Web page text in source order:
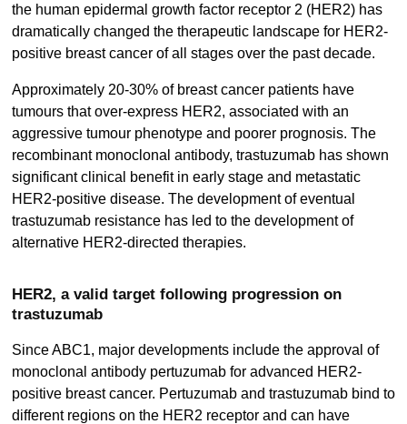
the human epidermal growth factor receptor 2 (HER2) has
dramatically changed the therapeutic landscape for HER2-
positive breast cancer of all stages over the past decade.
Approximately 20-30% of breast cancer patients have
tumours that over-express HER2, associated with an
aggressive tumour phenotype and poorer prognosis. The
recombinant monoclonal antibody, trastuzumab has shown
significant clinical benefit in early stage and metastatic
HER2-positive disease. The development of eventual
trastuzumab resistance has led to the development of
alternative HER2-directed therapies.
HER2, a valid target following progression on
trastuzumab
Since ABC1, major developments include the approval of
monoclonal antibody pertuzumab for advanced HER2-
positive breast cancer. Pertuzumab and trastuzumab bind to
different regions on the HER2 receptor and can have